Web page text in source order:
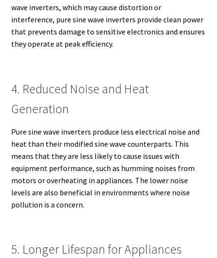
wave inverters, which may cause distortion or
interference, pure sine wave inverters provide clean power
that prevents damage to sensitive electronics and ensures
they operate at peak efficiency.
4. Reduced Noise and Heat
Generation
Pure sine wave inverters produce less electrical noise and
heat than their modified sine wave counterparts. This
means that they are less likely to cause issues with
equipment performance, such as humming noises from
motors or overheating in appliances. The lower noise
levels are also beneficial in environments where noise
pollution is a concern.
5. Longer Lifespan for Appliances